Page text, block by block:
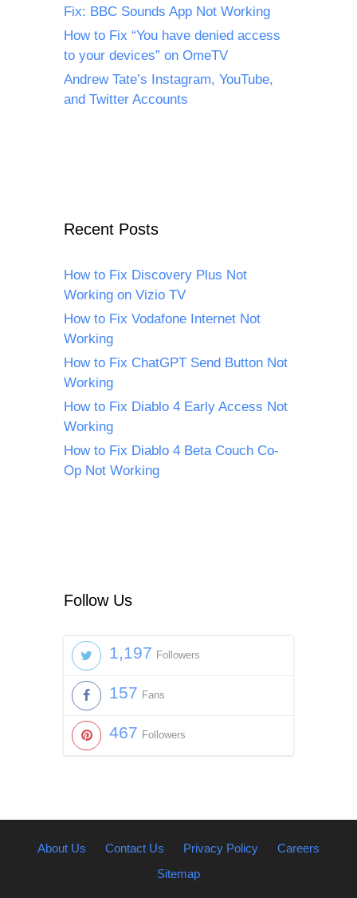
Fix: BBC Sounds App Not Working
How to Fix “You have denied access
to your devices” on OmeTV
Andrew Tate’s Instagram, YouTube,
and Twitter Accounts
Recent Posts
How to Fix Discovery Plus Not
Working on Vizio TV
How to Fix Vodafone Internet Not
Working
How to Fix ChatGPT Send Button Not
Working
How to Fix Diablo 4 Early Access Not
Working
How to Fix Diablo 4 Beta Couch Co-
Op Not Working
Follow Us
1,197 Followers
157 Fans
467 Followers
About Us Contact Us Privacy Policy
Careers
Sitemap